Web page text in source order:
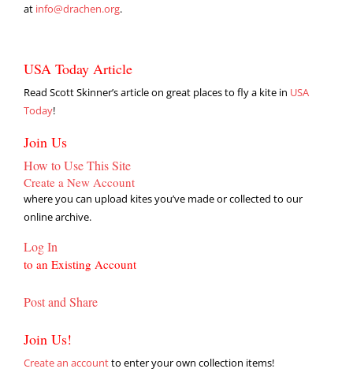
at info@drachen.org.
USA Today Article
Read Scott Skinner’s article on great places to fly a kite in USA
Today!
Join Us
How to Use This Site
Create a New Account
where you can upload kites you’ve made or collected to our
online archive.
Log In
to an Existing Account
Post and Share
Join Us!
Create an accountto enter your own collection items!